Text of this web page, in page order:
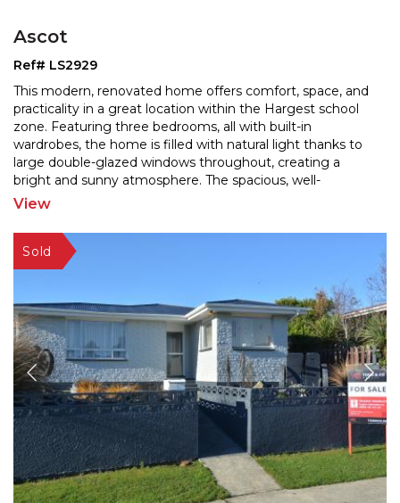
Ascot
Ref# LS2929
This modern, renovated home offers comfort, space, and
practicality in a great location within the Hargest school
zone. Featuring three bedrooms, all with built-in
wardrobes, the home is filled with natural light thanks to
large double-glazed windows throughout, creating a
bright and sunny atmosphere. The spacious, well-
renovated kitchen includes a dishwasher and
View